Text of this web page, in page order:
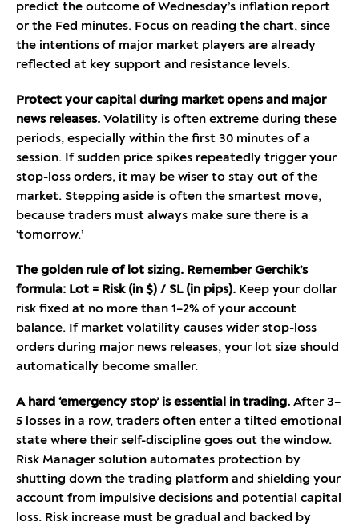
predict the outcome of Wednesday’s inflation report
or the Fed minutes. Focus on reading the chart, since
the intentions of major market players are already
reflected at key support and resistance levels.
Protect your capital during market opens and major
news releases. Volatility is often extreme during these
periods, especially within the first 30 minutes of a
session. If sudden price spikes repeatedly trigger your
stop-loss orders, it may be wiser to stay out of the
market. Stepping aside is often the smartest move,
because traders must always make sure there is a
‘tomorrow.’
The golden rule of lot sizing. Remember Gerchik’s
formula: Lot = Risk (in $) / SL (in pips). Keep your dollar
risk fixed at no more than 1–2% of your account
balance. If market volatility causes wider stop-loss
orders during major news releases, your lot size should
automatically become smaller.
A hard ‘emergency stop’ is essential in trading. After 3–
5 losses in a row, traders often enter a tilted emotional
state where their self-discipline goes out the window.
Risk Manager solution automates protection by
shutting down the trading platform and shielding your
account from impulsive decisions and potential capital
loss. Risk increase must be gradual and backed by